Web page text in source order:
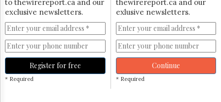
to thewirereport.ca and our
exclusive newsletters.
Register for free
* Required
thewirereport.ca and our
exlusive newsletters.
Continue
* Required